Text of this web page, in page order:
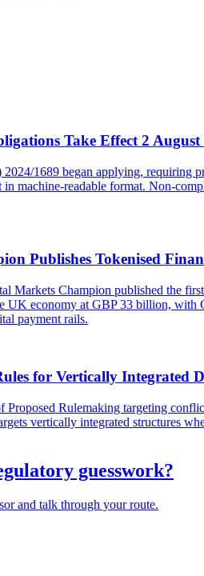
Take Effect 2 August
1689 began applying, requiring
machine-readable format. Non-
Publishes Tokenised
Markets Champion published the
UK economy at GBP 33 billion,
payment rails.
for Vertically Integrated
Rulemaking targeting
vertically integrated structures
guesswork?
and talk through your route.